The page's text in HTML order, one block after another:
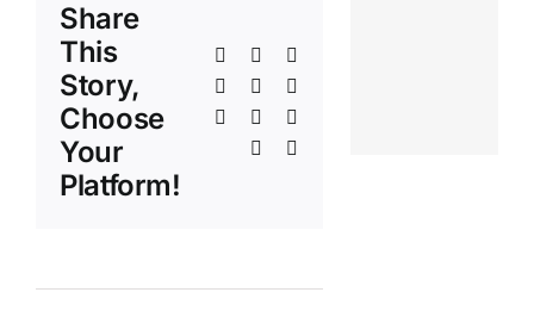
Share
This
Story,
Choose
Your
Platform!
Facebook
LinkedInWhatsApp
TumblrPinterest
Xing